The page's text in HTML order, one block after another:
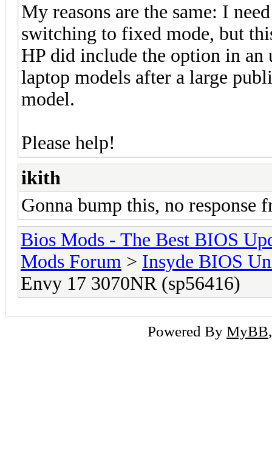
My reasons are the same: I
switching to fixed mode, but
HP did include the option in
laptop models after a large
model.
Please help!
ikith
Gonna bump this, no response
Bios Mods - The Best BIOS
Mods Forum > Insyde BIOS
Envy 17 3070NR (sp56416)
Powered By MyBB